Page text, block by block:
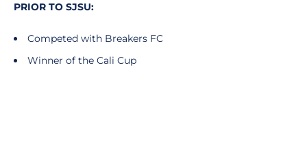
PRIOR TO SJSU:
Competed with Breakers FC
Winner of the Cali Cup